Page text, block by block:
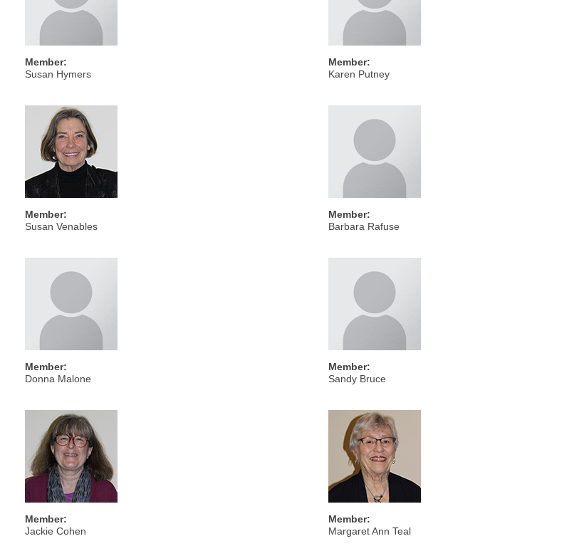
Member:
Susan Hymers
Member:
Karen Putney
Member:
Susan Venables
Member:
Barbara Rafuse
Member:
Donna Malone
Member:
Sandy Bruce
Member:
Jackie Cohen
Member:
Margaret Ann Teal